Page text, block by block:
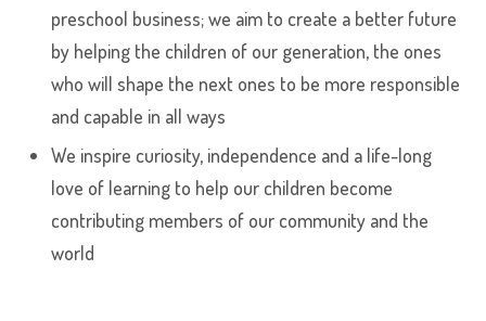
preschool business; we aim to create a better future
by helping the children of our generation, the ones
who will shape the next ones to be more responsible
and capable in all ways
We inspire curiosity, independence and a life-long
love of learning to help our children become
contributing members of our community and the
world